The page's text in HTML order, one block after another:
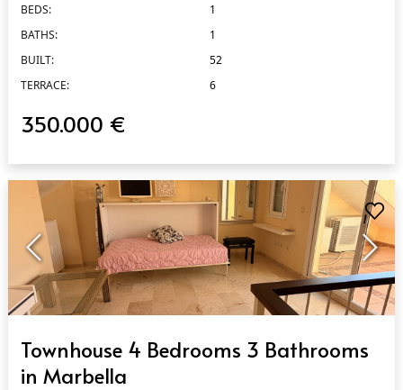
BEDS:
1
BATHS:
1
BUILT:
52
TERRACE:
6
350.000 €
Townhouse 4 Bedrooms 3 Bathrooms
in Marbella